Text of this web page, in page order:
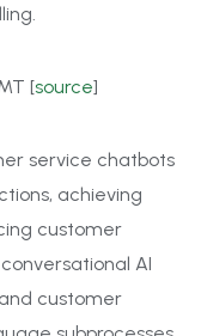
[source]
service chatbots
achieving
customer
AI
customer